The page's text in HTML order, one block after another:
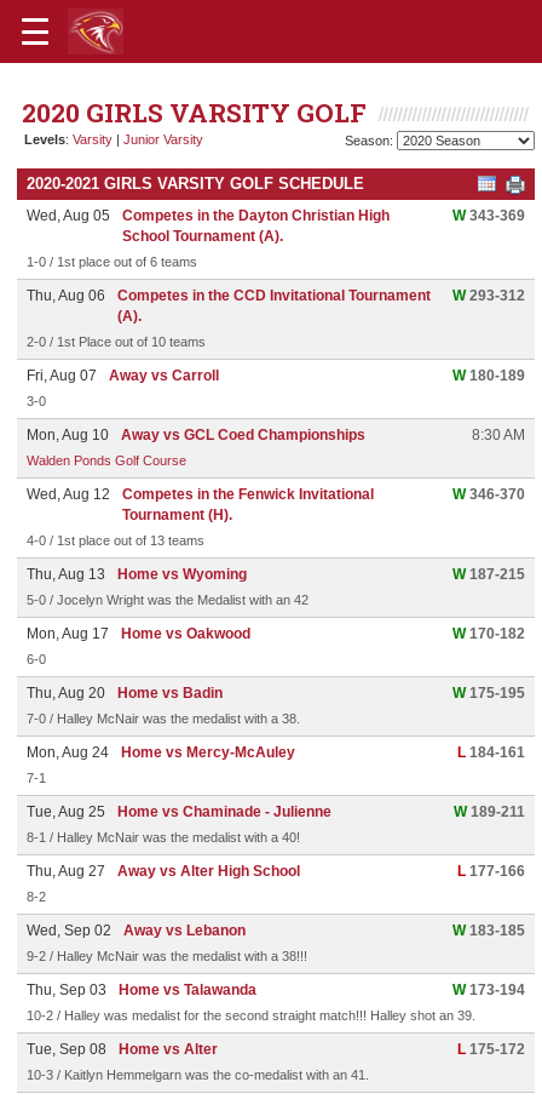
2020 GIRLS VARSITY GOLF
Levels: Varsity | Junior Varsity Season:
2020-2021 GIRLS VARSITY GOLF SCHEDULE
Wed, Aug 05
Competes in the Dayton Christian High
School Tournament (A).
W343-369
1-0 / 1st place out of 6 teams
Thu, Aug 06
Competes in the CCD Invitational Tournament
(A).
W293-312
2-0 / 1st Place out of 10 teams
Fri, Aug 07 Away vs Carroll W180-189
3-0
Mon, Aug 10 Away vs GCL Coed Championships 8:30 AM
Walden Ponds Golf Course
Wed, Aug 12
Competes in the Fenwick Invitational
Tournament (H).
W346-370
4-0 / 1st place out of 13 teams
Thu, Aug 13 Home vs Wyoming W187-215
5-0 / Jocelyn Wright was the Medalist with an 42
Mon, Aug 17 Home vs Oakwood W170-182
6-0
Thu, Aug 20 Home vs Badin W175-195
7-0 / Halley McNair was the medalist with a 38.
Mon, Aug 24 Home vs Mercy-McAuley L 184-161
7-1
Tue, Aug 25 Home vs Chaminade - Julienne W189-211
8-1 / Halley McNair was the medalist with a 40!
Thu, Aug 27 Away vs Alter High School L 177-166
8-2
Wed, Sep 02 Away vs Lebanon W183-185
9-2 / Halley McNair was the medalist with a 38!!!
Thu, Sep 03 Home vs Talawanda W173-194
10-2 / Halley was medalist for the second straight match!!! Halley shot an 39.
Tue, Sep 08 Home vs Alter L 175-172
10-3 / Kaitlyn Hemmelgarn was the co-medalist with an 41.